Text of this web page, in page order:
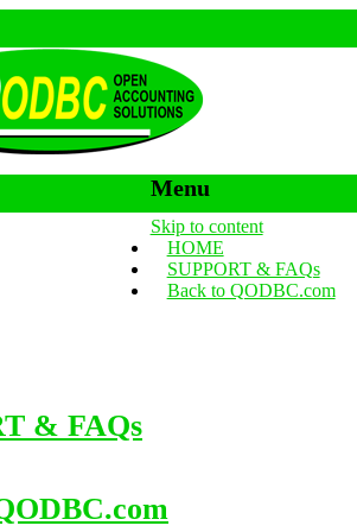
Menu
Skip to content
HOME
SUPPORT & FAQs
Back to QODBC.com
& FAQs